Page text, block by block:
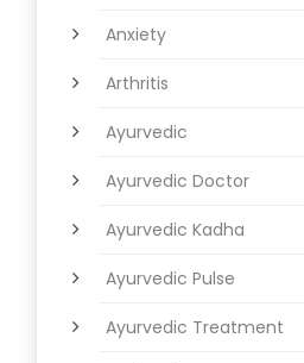
Anxiety
Arthritis
Ayurvedic
Ayurvedic Doctor
Ayurvedic Kadha
Ayurvedic Pulse
Ayurvedic Treatment